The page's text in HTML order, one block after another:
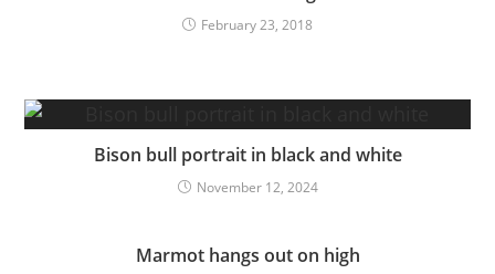
February 23, 2018
Bison bull portrait in black and white
November 12, 2024
Marmot hangs out on high